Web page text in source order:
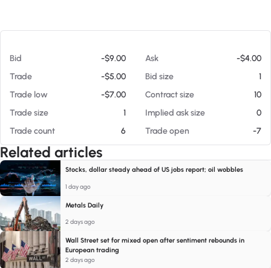
Bid -$9.00 Ask
-$4.00
Trade
-$5.00 Bid size
1
Trade low
-$7.00 Contract size
10
Trade size
1 Implied ask size
0
Trade count
6 Trade open -7
Related articles
Stocks, dollar steady ahead of US jobs report; oil wobbles
1 day ago
Metals Daily
2 days ago
Wall Street set for mixed open after sentiment rebounds in
European trading
2 days ago